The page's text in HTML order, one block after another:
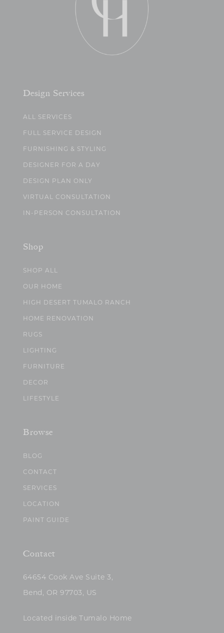
Design Services
ALL SERVICES
FULL SERVICE DESIGN
FURNISHING & STYLING
DESIGNER FOR A DAY
DESIGN PLAN ONLY
VIRTUAL CONSULTATION
IN-PERSON CONSULTATION
Shop
SHOP ALL
OUR HOME
HIGH DESERT TUMALO RANCH
HOME RENOVATION
RUGS
LIGHTING
FURNITURE
DECOR
LIFESTYLE
Browse
BLOG
CONTACT
SERVICES
LOCATION
PAINT GUIDE
Contact
64654 Cook Ave Suite 3,
Bend, OR 97703, US
Located inside Tumalo Home